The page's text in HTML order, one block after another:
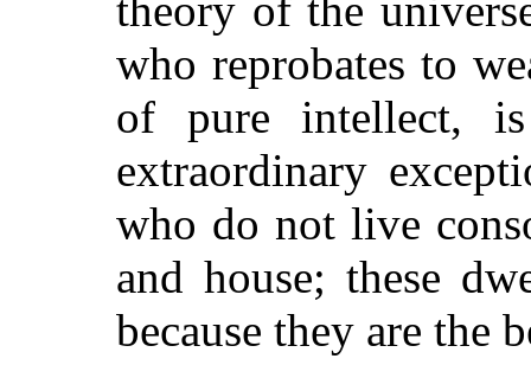
who reprobates to
of pure intellect,
extraordinary
who do not live
and house; these
because they are the